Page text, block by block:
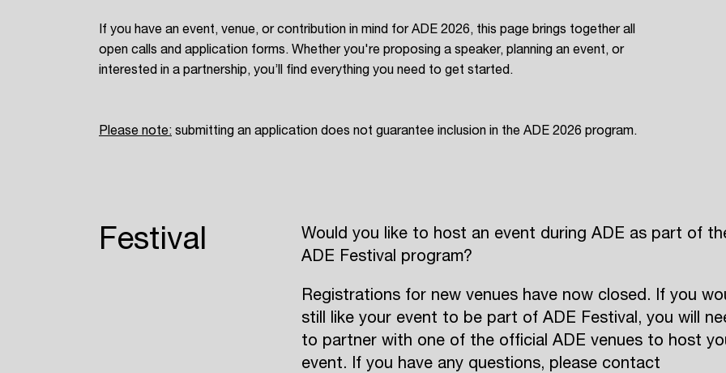
If you have an event, venue, or contribution in mind for ADE 2026, this page brings together all
open calls and application forms. Whether you're proposing a speaker, planning an event, or
interested in a partnership, you’ll find everything you need to get started.
Please note: submitting an application does not guarantee inclusion in the ADE 2026 program.
Festival
Would you like to host an event during ADE as part of
ADE Festival program?
Registrations for new venues have now closed. If you
still like your event to be part of ADE Festival, you will
to partner with one of the official ADE venues to host
event. If you have any questions, please contact